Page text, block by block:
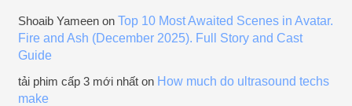
Shoaib Yameen on Top 10 Most Awaited Scenes in Avatar.
Fire and Ash (December 2025). Full Story and Cast
Guide
tải phim cấp 3 mới nhất on How much do ultrasound techs
make